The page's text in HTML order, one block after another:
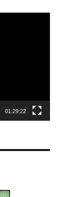
01:29:22